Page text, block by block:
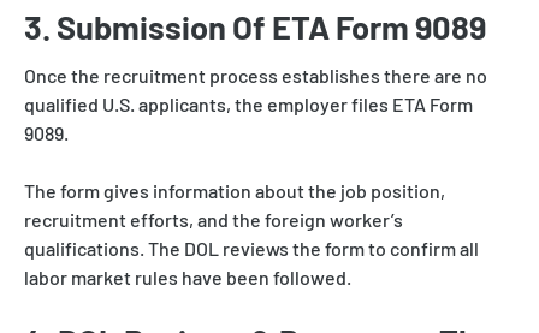
3. Submission Of ETA Form 9089
Once the recruitment process establishes there are no
qualified U.S. applicants, the employer files ETA Form
9089.
The form gives information about the job position,
recruitment efforts, and the foreign worker’s
qualifications. The DOL reviews the form to confirm all
labor market rules have been followed.